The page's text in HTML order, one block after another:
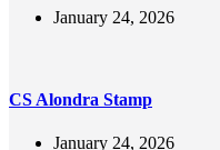
January 24, 2026
CS Alondra Stamp
January 24, 2026